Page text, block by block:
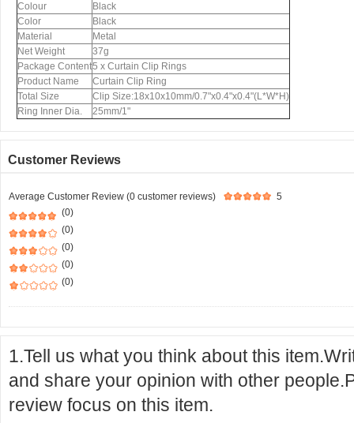
Colour
Black
Color
Black
Material
Metal
Net Weight
37g
Package Content5 x Curtain Clip Rings
Product Name
Curtain Clip Ring
Total Size
Clip Size:18x10x10mm/0.7"x0.4"x0.4"(L*W*H)
Ring Inner Dia.
25mm/1"
Customer Reviews
Average Customer Review (0 customer reviews)
5
(0)
(0)
(0)
(0)
(0)
1.Tell us what you think about this
and share your opinion with other
review focus on this item.